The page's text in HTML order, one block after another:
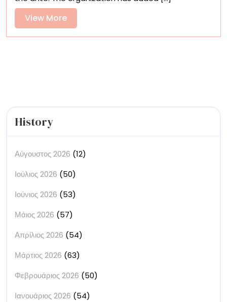
the
View MoreView
More
History
Αύγουστος 2026 (12)
Ιούλιος 2026 (50)
Ιούνιος 2026 (53)
Μάιος 2026 (57)
Απρίλιος 2026 (54)
Μάρτιος 2026 (63)
Φεβρουάριος 2026 (50)
Ιανουάριος 2026 (54)